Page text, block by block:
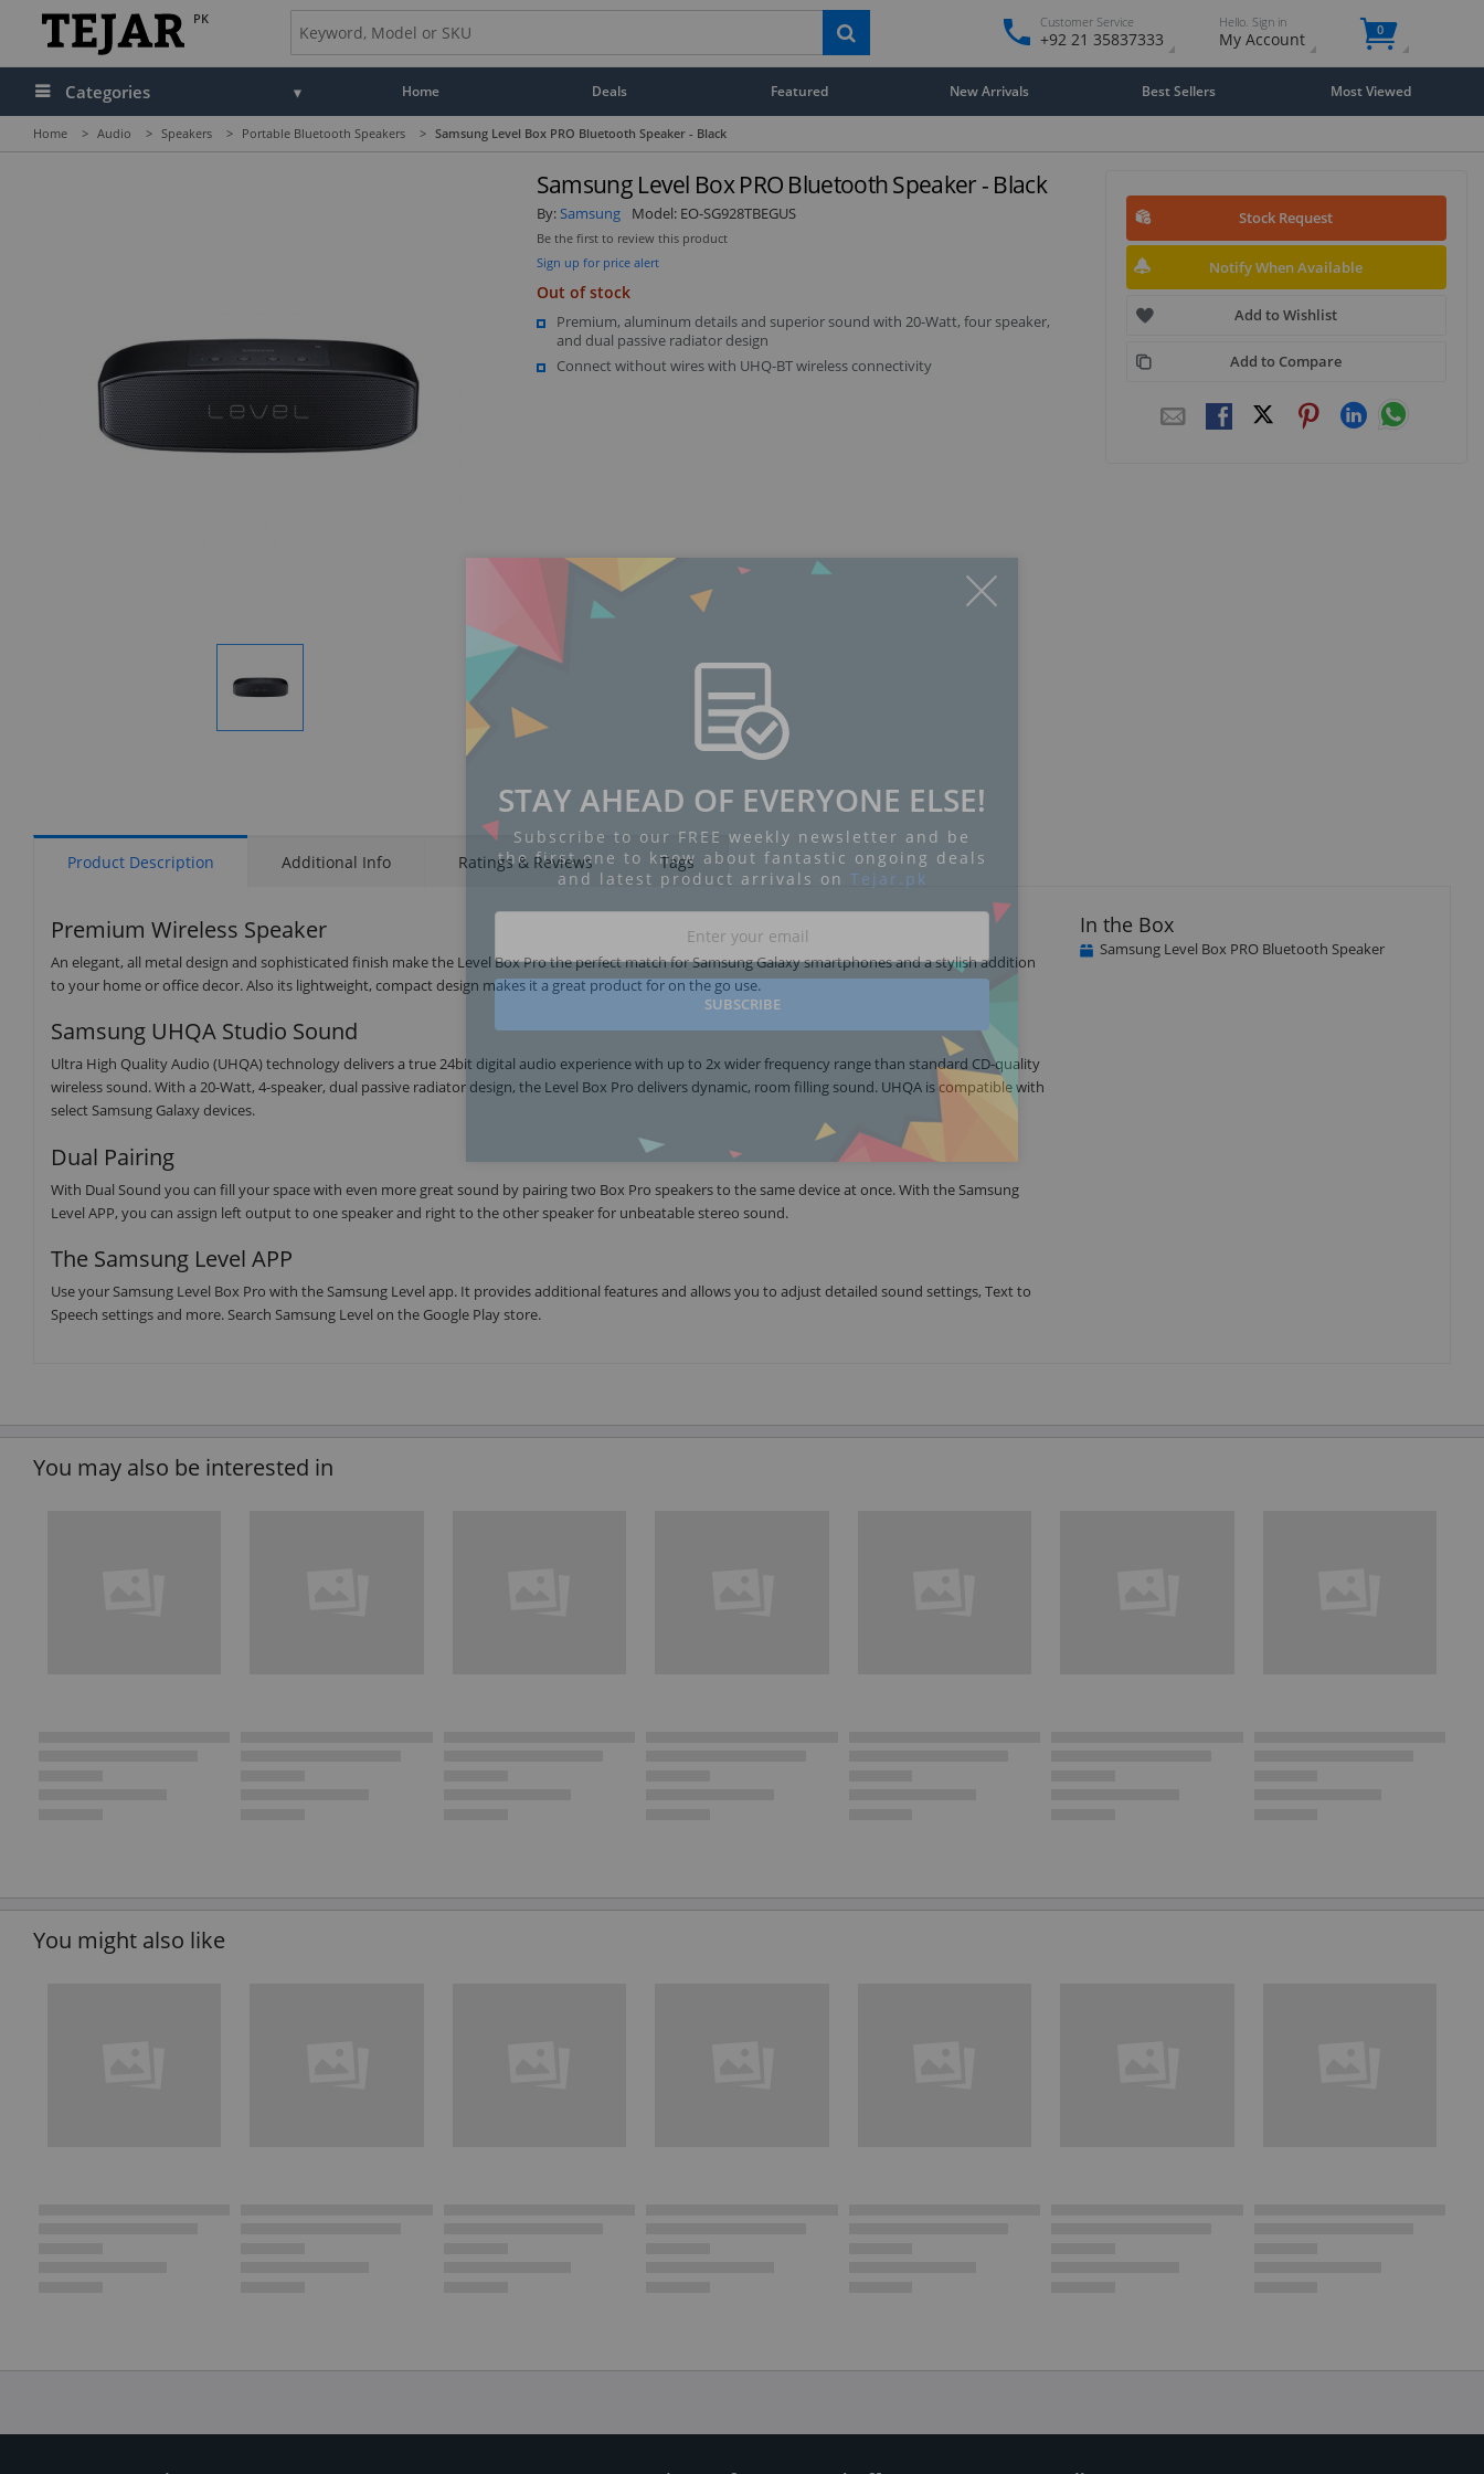
PK Customer Service
+92 21 35837333
Hello. Sign in
My Account 0
Categories Home Deals Featured New Arrivals Best Sellers Most Viewed
Home > Audio > Speakers > Portable Bluetooth Speakers > Samsung Level Box PRO Bluetooth Speaker - Black
Display
Samsung Level Box PRO Bluetooth Speaker - Black
By:Samsung Model: EO-SG928TBEGUS
Be the first to review this product
Sign up for price alert
Out of stock
Premium, aluminum details and superior sound with 20-Watt, four speaker,
and dual passive radiator design
Connect without wires with UHQ-BT wireless connectivity
Stock Request
Notify When Available
Add to Wishlist
Add to Compare
Product Description Additional Info Ratings & Reviews Tags
Premium Wireless Speaker
An elegant, all metal design and sophisticated finish make the Level Box Pro the perfect match for Samsung Galaxy smartphones and a stylish addition
to your home or office decor. Also its lightweight, compact design makes it a great product for on the go use.
Samsung UHQA Studio Sound
Ultra High Quality Audio (UHQA) technology delivers a true 24bit digital audio experience with up to 2x wider frequency range than standard CD-quality
wireless sound. With a 20-Watt, 4-speaker, dual passive radiator design, the Level Box Pro delivers dynamic, room filling sound. UHQA is compatible with
select Samsung Galaxy devices.
Dual Pairing
With Dual Sound you can fill your space with even more great sound by pairing two Box Pro speakers to the same device at once. With the Samsung
Level APP, you can assign left output to one speaker and right to the other speaker for unbeatable stereo sound.
The Samsung Level APP
Use your Samsung Level Box Pro with the Samsung Level app. It provides additional features and allows you to adjust detailed sound settings, Text to
Speech settings and more. Search Samsung Level on the Google Play store.
In the Box
Samsung Level Box PRO Bluetooth Speaker
You may also be interested in
You might also like
STAY AHEAD OF EVERYONE ELSE!
Subscribe to our FREE weekly newsletter and be
the first one to know about fantastic ongoing deals
and latest product arrivals on Tejar.pk
SUBSCRIBE